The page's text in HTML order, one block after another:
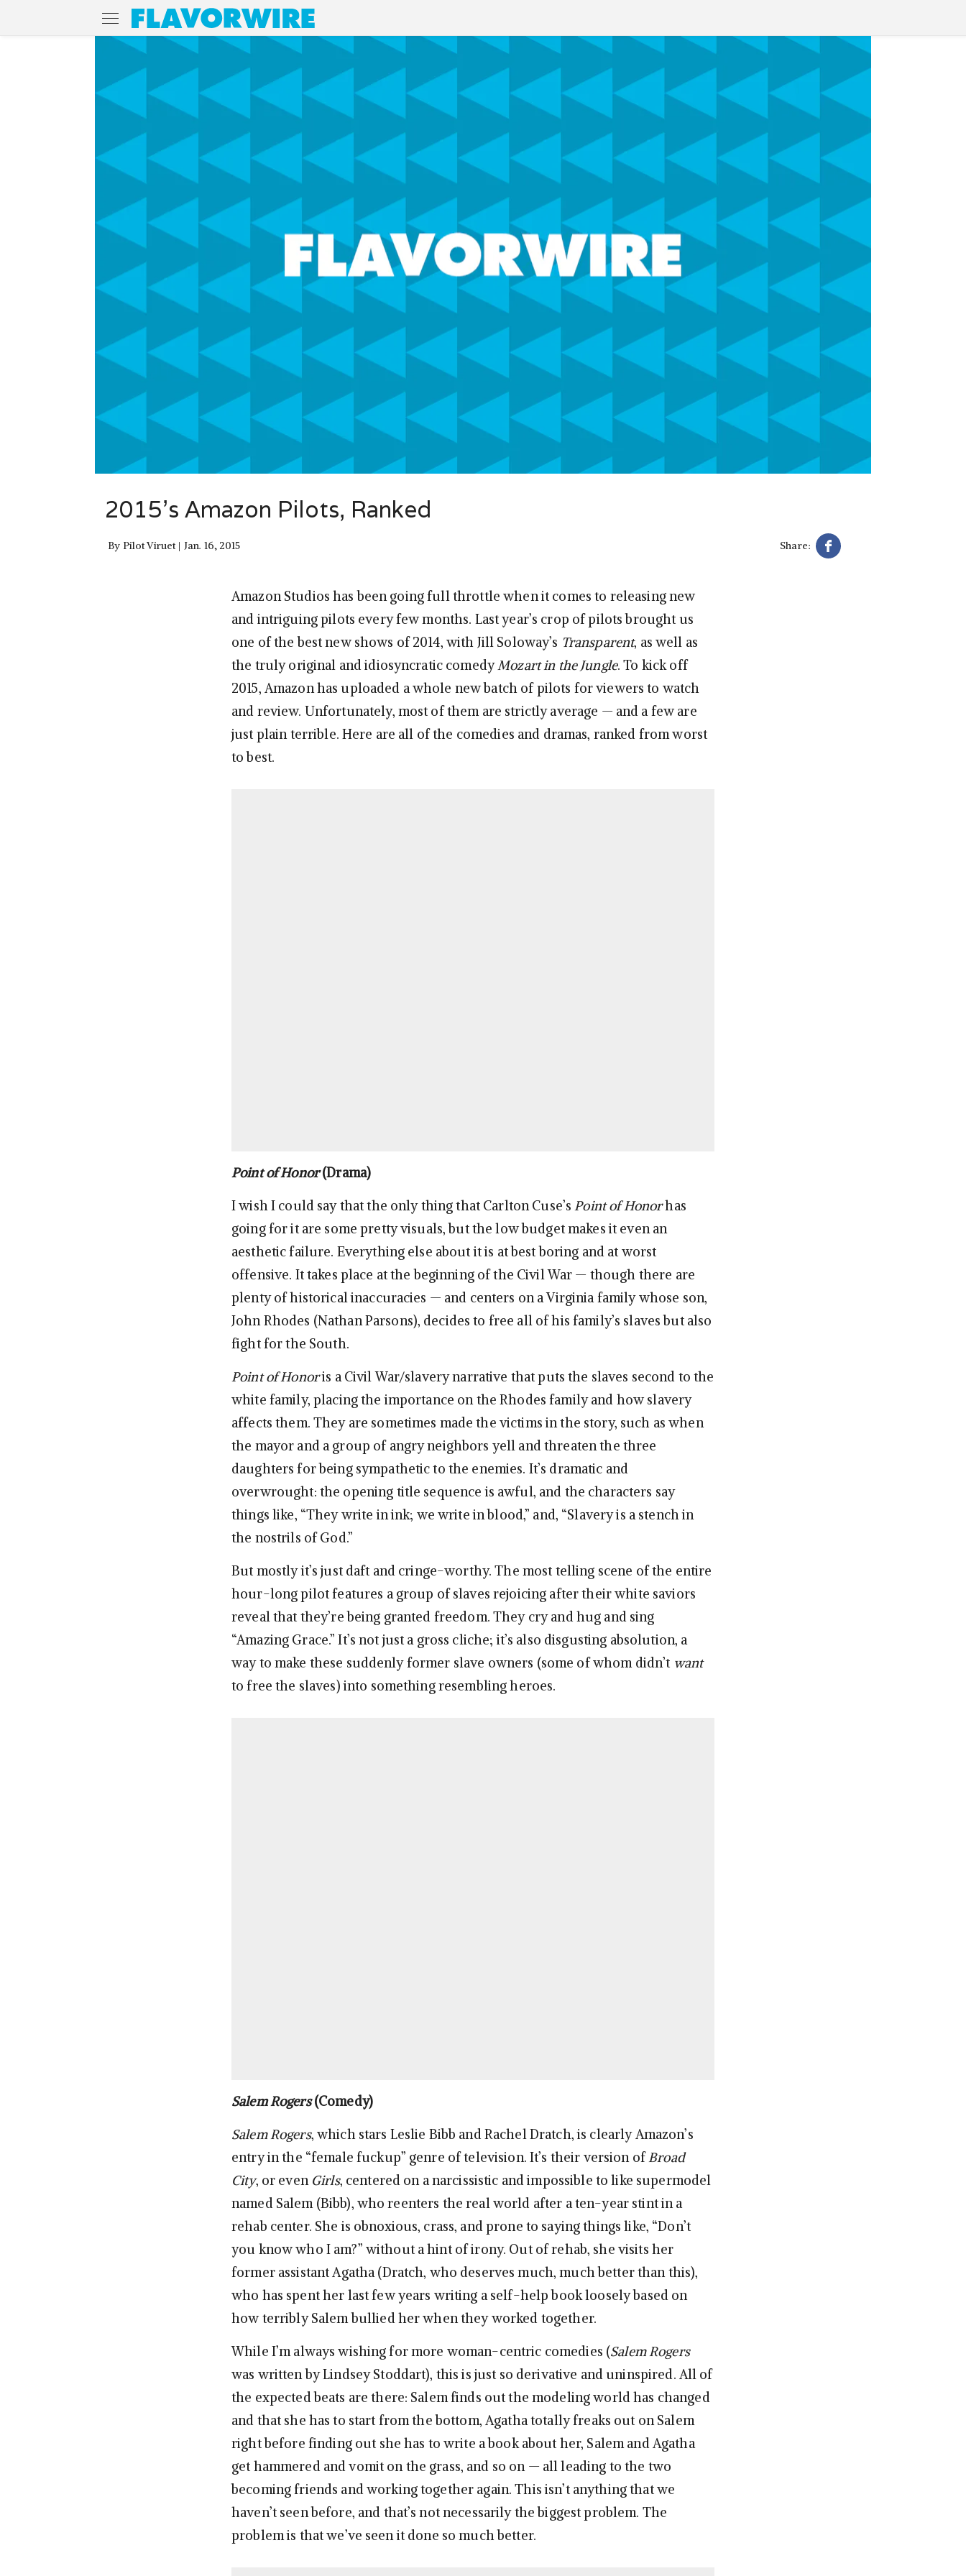
2015’s Amazon Pilots, Ranked
By Pilot Viruet Jan. 16, 2015 Share:
Amazon Studios has been going full throttle when it comes to releasing new
and intriguing pilots every few months. Last year’s crop of pilots brought us
one of the best new shows of 2014, with Jill Soloway’s Transparent, as well as
the truly original and idiosyncratic comedyMozart in the Jungle. To kick off
2015, Amazon has uploaded a whole new batch of pilots for viewers to watch
and review. Unfortunately, most of them are strictly average — and a few are
just plain terrible. Here are all of the comedies and dramas, ranked from worst
to best.
Point of Honor(Drama)
I wish I could say that the only thing that Carlton Cuse’sPoint of Honorhas
going for it are some pretty visuals, but the low budget makes it even an
aesthetic failure. Everything else about it is at best boring and at worst
offensive. It takes place at the beginning of the Civil War — though there are
plenty of historical inaccuracies — and centers on a Virginia family whose son,
John Rhodes (Nathan Parsons), decides to free all of his family’s slaves but also
fight for the South.
Point of Honoris a Civil War/slavery narrative that puts the slaves second to the
white family, placing the importance on the Rhodes family and how slavery
affects them. They are sometimes made the victims in the story, such as when
the mayor and a group of angry neighbors yell and threaten the three
daughters for being sympathetic to the enemies. It’s dramatic and
overwrought: the opening title sequence is awful, and the characters say
things like, “They write in ink; we write in blood,” and, “Slavery is a stench in
the nostrils of God.”
But mostly it’s just daft and cringe-worthy. The most telling scene of the entire
hour-long pilot features a group of slaves rejoicing after their white saviors
reveal that they’re being granted freedom. They cry and hug and sing
“Amazing Grace.” It’s not just a gross cliche; it’s also disgusting absolution, a
way to make these suddenly former slave owners (some of whom didn’t want
to free the slaves) into something resembling heroes.
Salem Rogers(Comedy)
Salem Rogers, which stars Leslie Bibb and Rachel Dratch, is clearly Amazon’s
entry in the “female fuckup” genre of television. It’s their version ofBroad
City, or even Girls, centered on a narcissistic and impossible to like supermodel
named Salem (Bibb), who reenters the real world after a ten-year stint in a
rehab center. She is obnoxious, crass, and prone to saying things like, “Don’t
you know who I am?” without a hint of irony. Out of rehab, she visits her
former assistant Agatha (Dratch, who deserves much, much better than this),
who has spent her last few years writing a self-help book loosely based on
how terribly Salem bullied her when they worked together.
While I’m always wishing for more woman-centric comedies (Salem Rogers
was written by Lindsey Stoddart), this is just so derivative and uninspired. All of
the expected beats are there: Salem finds out the modeling world has changed
and that she has to start from the bottom, Agatha totally freaks out on Salem
right before finding out she has to write a book about her, Salem and Agatha
get hammered and vomit on the grass, and so on — all leading to the two
becoming friends and working together again. This isn’t anything that we
haven’t seen before, and that’s not necessarily the biggest problem. The
problem is that we’ve seen it done so much better.